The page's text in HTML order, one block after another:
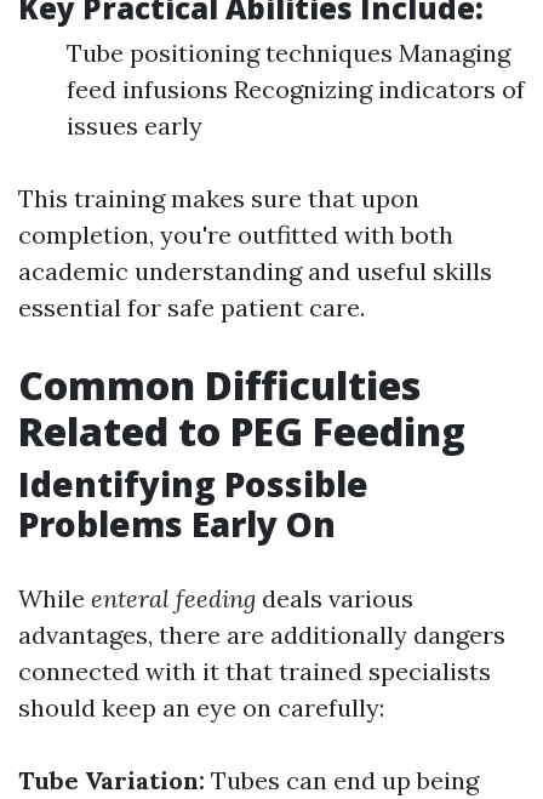
Tube positioning techniques Managing
feed infusions Recognizing indicators of
issues early
This training makes sure that upon
completion, you're outfitted with both
academic understanding and useful skills
essential for safe patient care.
Common Difficulties
Related to PEG Feeding
Identifying Possible
Problems Early On
While enteral feeding deals various
advantages, there are additionally dangers
connected with it that trained specialists
should keep an eye on carefully:
Tube Variation: Tubes can end up being